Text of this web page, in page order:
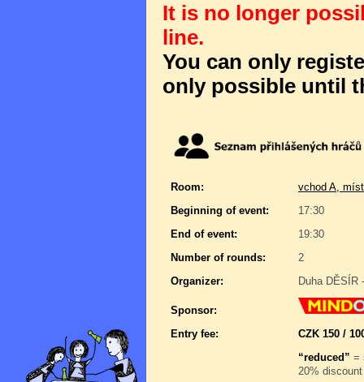
It is no longer
line.
You can only
only possible until
Room:
vchod A,
Beginning of event:
17:30
End of event:
19:30
Number of rounds:
2
Organizer:
Duha DĚSÍR
Sponsor:
Entry fee:
CZK 150 /
“reduced” =
20%